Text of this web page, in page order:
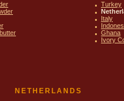
Turkey
Italy
Ghana
Ivory
NETHERLANDS